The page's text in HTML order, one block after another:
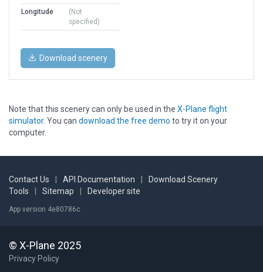
Longitude
(Not
specified)
Download scenery
Note that this scenery can only be used in the X-Plane flight
simulator. You can download the free demo to try it on your
computer.
Contact Us API Documentation
Download Scenery
Tools
Sitemap Developer site
App version 4e80786c
© X-Plane 2025
Privacy Policy